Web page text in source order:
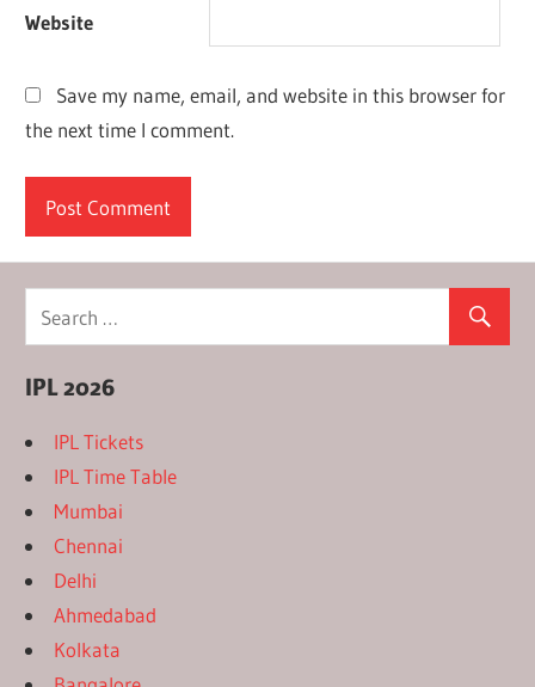
Website
Save my name, email, and website in this browser for
the next time I comment.
IPL 2026
IPL Tickets
IPL Time Table
Mumbai
Chennai
Delhi
Ahmedabad
Kolkata